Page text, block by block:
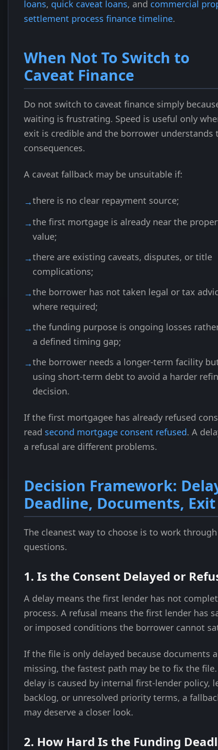
loans, quick caveat loans, and commercial
settlement process finance timeline.
When Not To Switch to
Caveat Finance
Do not switch to caveat finance simply
waiting is frustrating. Speed is useful only
exit is credible and the borrower understands
consequences.
A caveat fallback may be unsuitable if:
there is no clear repayment source;
the first mortgage is already near the
value;
there are existing caveats, disputes, or title
complications;
the borrower has not taken legal or tax
where required;
the funding purpose is ongoing losses
a defined timing gap;
the borrower needs a longer-term facility
using short-term debt to avoid a harder
decision.
If the first mortgagee has already refused
read second mortgage consent refused. A
a refusal are different problems.
Decision Framework:
Deadline, Documents, Exit
The cleanest way to choose is to work
questions.
1. Is the Consent Delayed or
A delay means the first lender has not
process. A refusal means the first lender has
or imposed conditions the borrower cannot
If the file is only delayed because documents
missing, the fastest path may be to fix the
delay is caused by internal first-lender policy,
backlog, or unresolved priority terms, a
may deserve a closer look.
2. How Hard Is the Funding